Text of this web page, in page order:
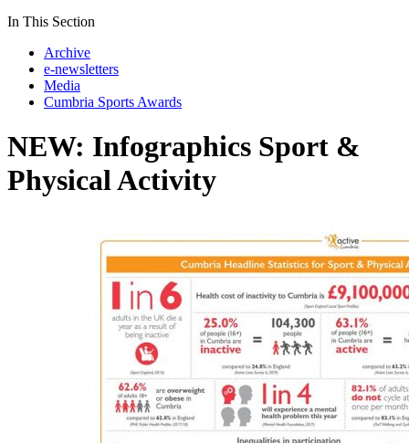
In This Section
Archive
e-newsletters
Media
Cumbria Sports Awards
NEW: Infographics Sport &
Physical Activity